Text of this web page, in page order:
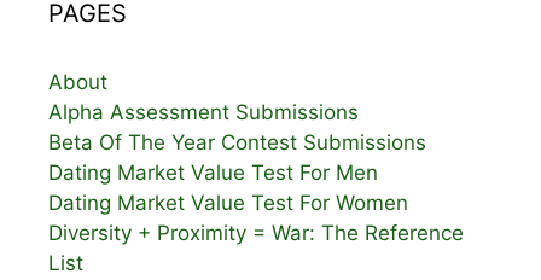
PAGES
About
Alpha Assessment Submissions
Beta Of The Year Contest Submissions
Dating Market Value Test For Men
Dating Market Value Test For Women
Diversity + Proximity = War: The Reference
List